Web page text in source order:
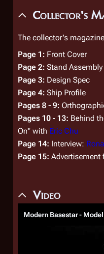
Collector's
The collector's
Page 1: Front Cover
Page 2: Stand
Page 3: Design Spec
Page 4: Ship Profile
Pages 8 - 9:
Pages 10 - 13: Behind
On" with Eric Chu
Page 14: Interview:
Page 15: Advertisement
Video
Modern Basestar -